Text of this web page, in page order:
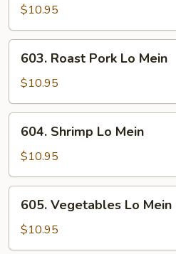
Lo
Mein
$10.95
Roast
Pork
Lo
Mein
603. Roast Pork Lo Mein
$10.95
Shrimp
Lo
Mein
604. Shrimp Lo Mein
$10.95
Vegetables
Lo
Mein
605. Vegetables Lo Mein
$10.95